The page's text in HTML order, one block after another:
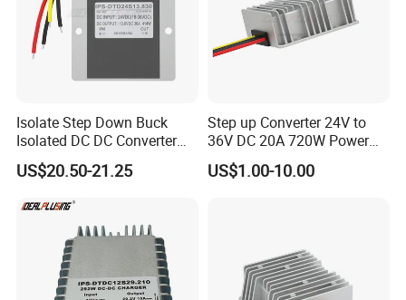
Isolate Step Down Buck
Isolated DC DC Converter
72V to 12V 50V~100V Input
60V 70V 75V 80V 90V 96V
US$20.50-21.25
Step up Converter 24V to
36V DC 20A 720W Power
Module 24 Volt to 36 Volt
DC DC Converter
US$1.00-10.00